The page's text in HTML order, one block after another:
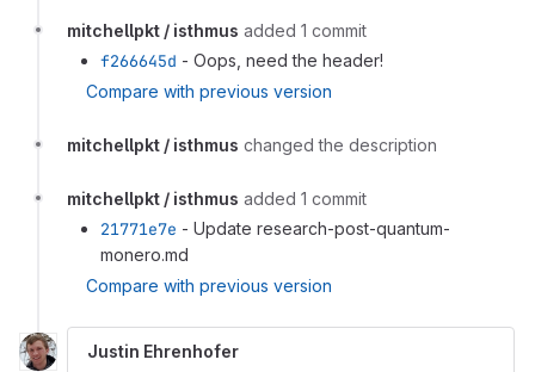
mitchellpkt / isthmus added 1 commit
f266645d - Oops, need the header!
Compare with previous version
mitchellpkt / isthmus changed the description
mitchellpkt / isthmus added 1 commit
21771e7e - Update research-post-quantum-
monero.md
Compare with previous version
Justin Ehrenhofer